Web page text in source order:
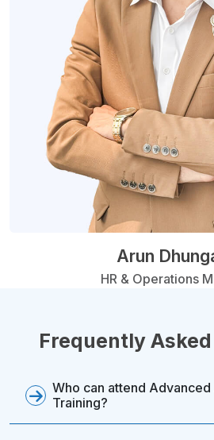
Arun
HR & Operations
Frequently
Who can attend
Training?